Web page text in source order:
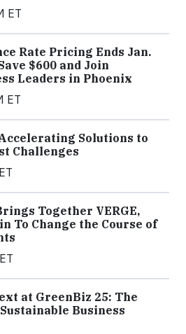
ET
Rate Pricing Ends Jan.
$600 and Join
Leaders in Phoenix
ET
Solutions to
Challenges
Together VERGE,
To Change the Course of
at GreenBiz 25: The
Business